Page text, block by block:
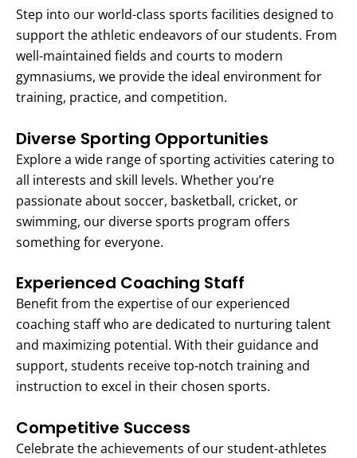
Step into our world-class sports facilities designed to
support the athletic endeavors of our students. From
well-maintained fields and courts to modern
gymnasiums, we provide the ideal environment for
training, practice, and competition.
Diverse Sporting Opportunities
Explore a wide range of sporting activities catering to
all interests and skill levels. Whether you’re
passionate about soccer, basketball, cricket, or
swimming, our diverse sports program offers
something for everyone.
Experienced Coaching Staff
Benefit from the expertise of our experienced
coaching staff who are dedicated to nurturing talent
and maximizing potential. With their guidance and
support, students receive top-notch training and
instruction to excel in their chosen sports.
Competitive Success
Celebrate the achievements of our student-athletes